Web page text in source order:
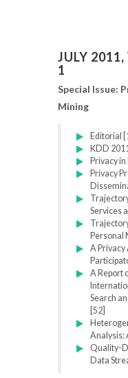
JULY 2011,
1
Special Issue:
Mining
Editorial
KDD
Privacy
Privacy
Services
Personal
A
A Report
Search
[52]
Analysis:
Quality-
Data